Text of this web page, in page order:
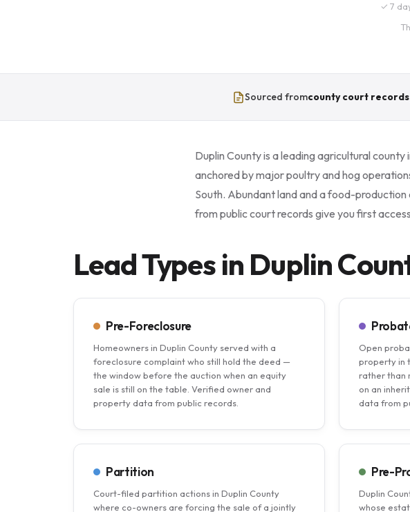
✓ 7
Sourced fromcounty court records
Duplin County is a leading agricultural
anchored by major poultry and hog
South. Abundant land and a food-
from public court records give you first
Lead Types in Duplin
Pre-Foreclosure
Homeowners in Duplin County served with a
foreclosure complaint who still hold the deed —
the window before the auction when an equity
sale is still on the table. Verified owner and
property data from public records.
Open
property in
rather than
on an
data from
Partition
Court-filed partition actions in Duplin County
where co-owners are forcing the sale of a jointly
Pre-
Duplin
whose